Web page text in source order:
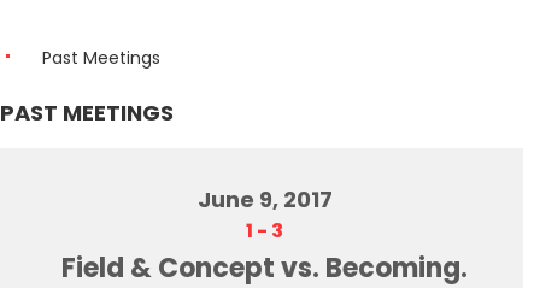
Past Meetings
PAST MEETINGS
June 9, 2017
1 - 3
Field & Concept vs. Becoming.